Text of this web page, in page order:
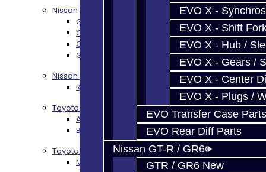
EVO X - Synchros
EVO X - Shift
EVO X - Hub /
EVO X - Gears /
EVO X - Center
EVO X - Plugs /
EVO Transfer Case Parts
EVO Rear Diff Parts
Nissan GT-R / GR6
GTR / GR6 New
Nissan GT-R / R35
GR6 Transmission Services
GTR Bell Housing Service
GTR Front Diff Service
GTR Front Prop Shaft Service
Nissan Skyline R34
R34 Transmission Service
Toyota 86 / FRS / BRZ
AZ6 / TL70 Transmission Build Services
BRZ / FRS / GT86 Rear Diff Build Services
Toyota Supra MKIV (V160)
MKIV Supra V160 Trans Services